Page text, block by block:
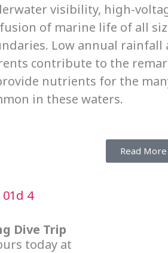
visibility, high-
of marine life of all
Low annual rainfall
contribute to the
nutrients for the
in these waters.
Read More
Dive Trip
today at